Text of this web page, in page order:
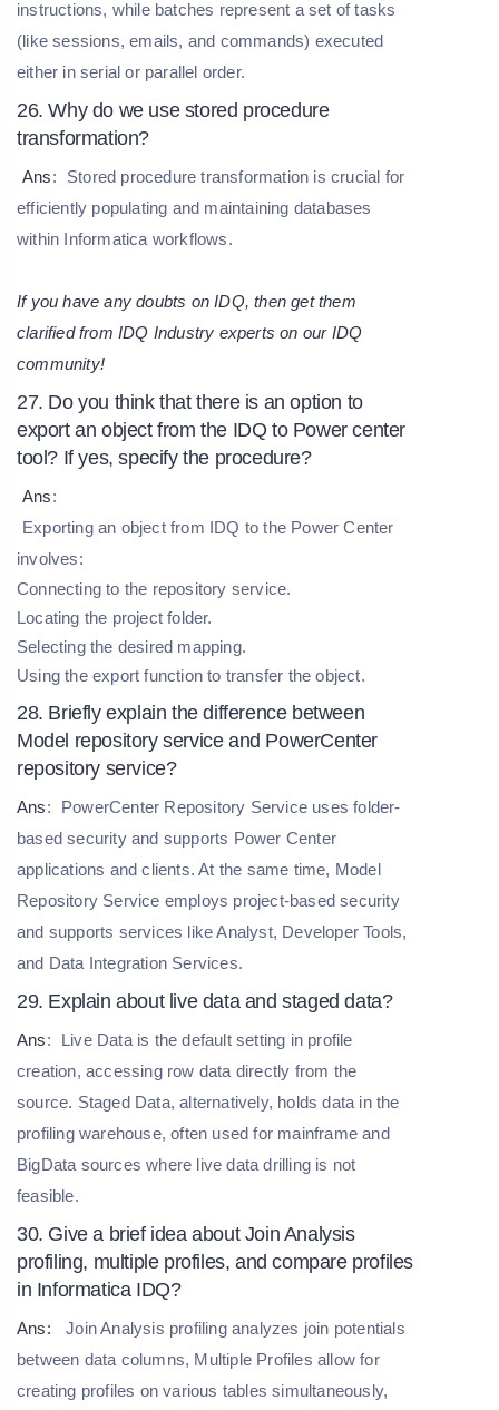
instructions, while batches represent a set of tasks
(like sessions, emails, and commands) executed
either in serial or parallel order.
26. Why do we use stored procedure
transformation?
Ans:
Stored procedure transformation is crucial for
efficiently populating and maintaining databases
within Informatica workflows.
If you have any doubts on IDQ, then get them
clarified from IDQ Industry experts on our IDQ
community!
27. Do you think that there is an option to
export an object from the IDQ to Power center
tool? If yes, specify the procedure?
Ans:
Exporting an object from IDQ to the Power Center
involves:
Connecting to the repository service.
Locating the project folder.
Selecting the desired mapping.
Using the export function to transfer the object.
28. Briefly explain the difference between
Model repository service and PowerCenter
repository service?
Ans:
PowerCenter Repository Service uses folder-
based security and supports Power Center
applications and clients. At the same time, Model
Repository Service employs project-based security
and supports services like Analyst, Developer Tools,
and Data Integration Services.
29. Explain about live data and staged data?
Ans:
Live Data is the default setting in profile
creation, accessing row data directly from the
source. Staged Data, alternatively, holds data in the
profiling warehouse, often used for mainframe and
BigData sources where live data drilling is not
feasible.
30. Give a brief idea about Join Analysis
profiling, multiple profiles, and compare profiles
in Informatica IDQ?
Ans:
Join Analysis profiling analyzes join potentials
between data columns, Multiple Profiles allow for
creating profiles on various tables simultaneously,